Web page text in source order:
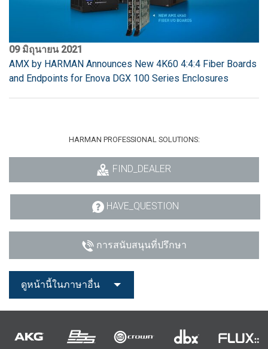
09 มิถุนายน 2021
AMX by HARMAN Announces New 4K60 4:4:4 Fiber Boards
and Endpoints for Enova DGX 100 Series Enclosures
HARMAN PROFESSIONAL SOLUTIONS:
FIND_DEALER
HAVE_QUESTION
การสนับสนุนที่ปรึกษา
ดูหน้านี้ในภาษาอื่น